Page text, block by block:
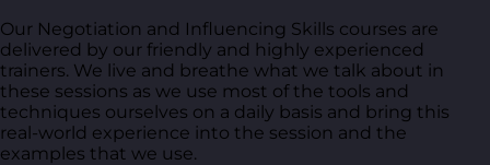
Our Negotiation and Influencing Skills courses are
delivered by our friendly and highly experienced
trainers. We live and breathe what we talk about in
these sessions as we use most of the tools and
techniques ourselves on a daily basis and bring this
real-world experience into the session and the
examples that we use.